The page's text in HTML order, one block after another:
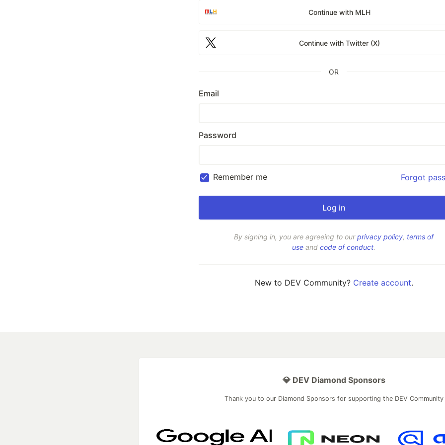
Continue with MLH
Continue with Twitter (X)
OR
Email
Password
Remember me Forgot
By signing in, you are agreeing to ourprivacy policy, terms of
use and code of conduct.
New to DEV Community? Create account.
💎 DEV Diamond Sponsors
Thank you to our Diamond Sponsors for supporting the DEV Community